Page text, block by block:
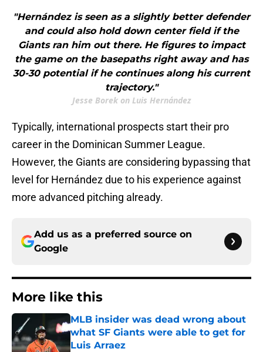
"Hernández is seen as a slightly better defender
and could also hold down center field if the
Giants ran him out there. He figures to impact
the game on the basepaths right away and has
30-30 potential if he continues along his current
trajectory."
Jesse Borek on Luis Hernández
Typically, international prospects start their pro
career in the Dominican Summer League.
However, the Giants are considering bypassing that
level for Hernández due to his experience against
more advanced pitching already.
Add us as a preferred source on
Google
More like this
MLB insider was dead wrong about
what SF Giants were able to get for
Luis Arraez